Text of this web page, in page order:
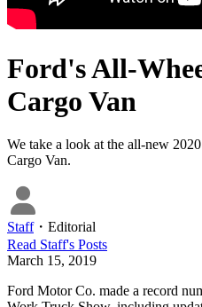
Ford's All-
Cargo Van
We take a look at the all-new
Cargo Van.
Staff・ Editorial
Read Staff's Posts
March 15, 2019
Ford Motor Co. made a record